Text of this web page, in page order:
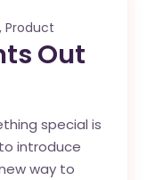
,Product
Out
special is
introduce
way to